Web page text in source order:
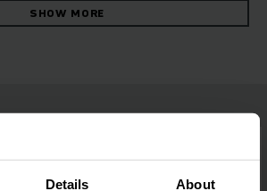
Details About
than 10 meters can be reached
range of individual equipment
batteries: Our new EKS 412 and EKS
order pickers combine optimum
with impressive energy efficiency.
SHOW MORE